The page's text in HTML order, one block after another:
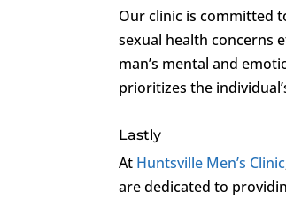
Our clinic is committed
sexual health concerns
man’s mental and
prioritizes the
Lastly
At Huntsville Men’s Clinic
are dedicated to